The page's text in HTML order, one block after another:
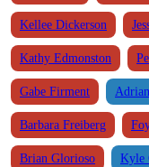
Kellee Dickerson
Kathy Edmonston
Gabe Firment
Barbara Freiberg
Brian Glorioso Kyle